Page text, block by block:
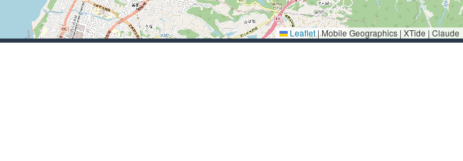
Leaflet|Mobile Geographics | XTide | Claude